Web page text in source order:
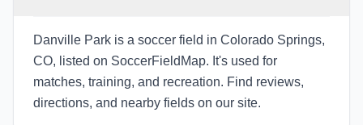
Danville Park is a soccer field in Colorado Springs,
CO, listed on SoccerFieldMap. It's used for
matches, training, and recreation. Find reviews,
directions, and nearby fields on our site.